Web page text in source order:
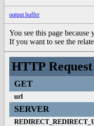
output buffer
You see this page
If you want to see the
HTTP Request
GET
url
SERVER